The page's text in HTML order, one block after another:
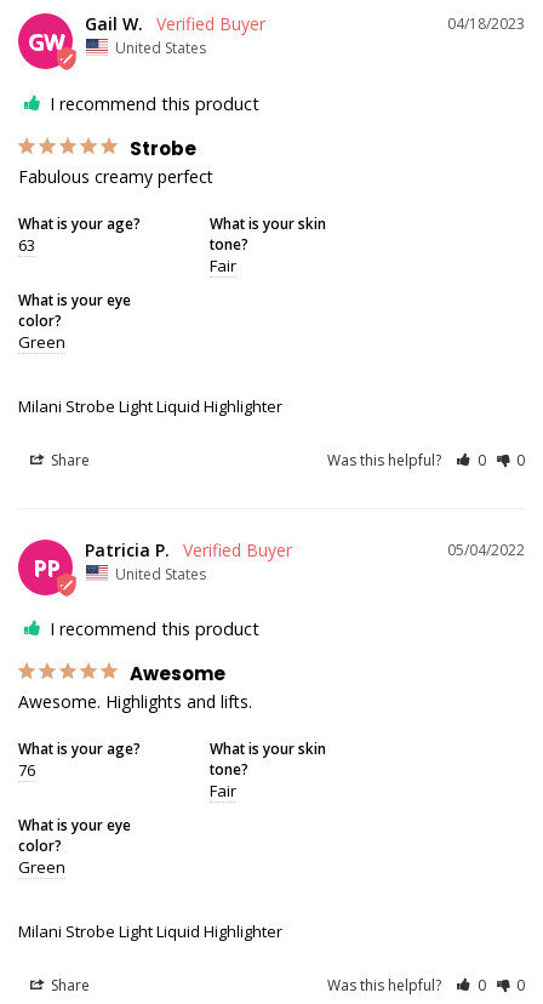
GW
04/18/2023
Gail W.
United States
I recommend this product
Strobe
Fabulous creamy perfect
What is your age?
63
What is your skin
tone?
Fair
What is your eye
color?
Green
Milani Strobe Light Liquid Highlighter
Share Was this helpful? 0 0
PP
05/04/2022
Patricia P.
United States
I recommend this product
Awesome
Awesome. Highlights and lifts.
What is your age?
76
What is your skin
tone?
Fair
What is your eye
color?
Green
Milani Strobe Light Liquid Highlighter
Share Was this helpful? 0 0